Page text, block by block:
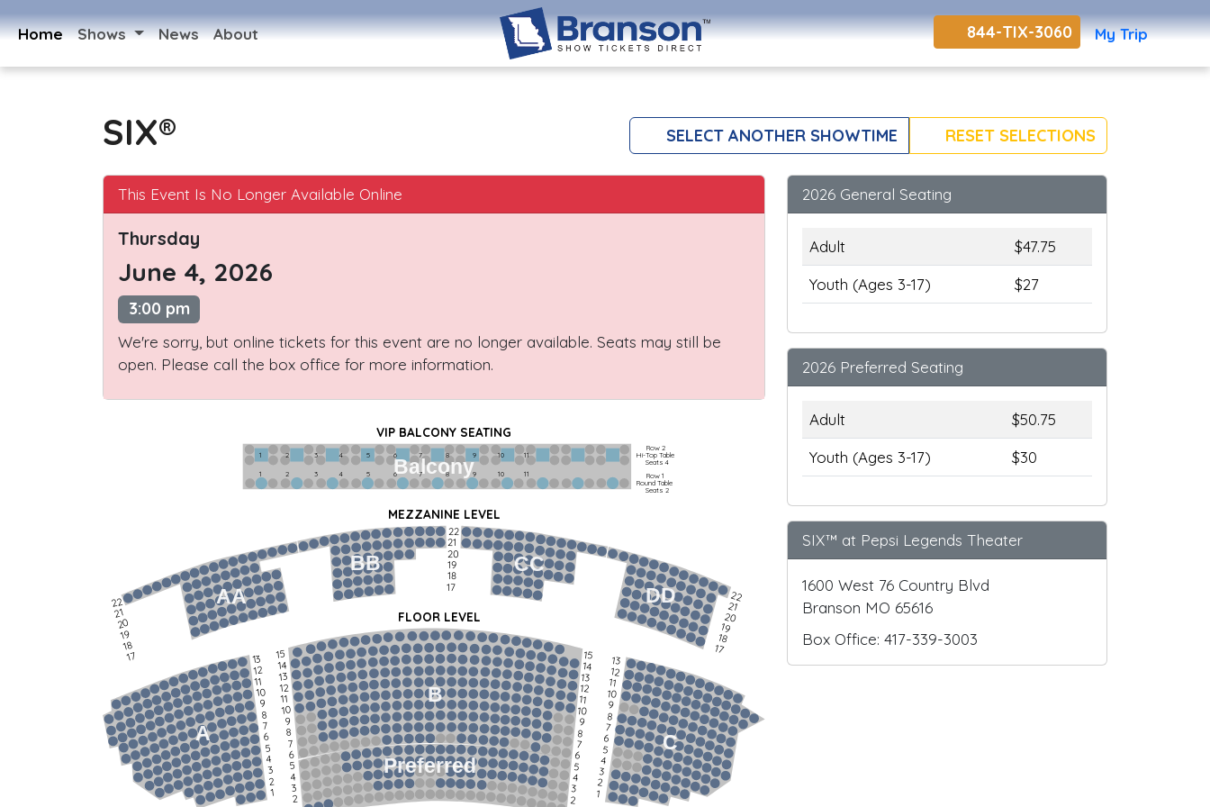
Home Shows News About 844-TIX-3060 My Trip
SIX® SELECT ANOTHER SHOWTIME RESET SELECTIONS
This Event Is No Longer Available Online
Thursday
June 4, 2026
3:00 pm
We're sorry, but online tickets for this event are no longer available. Seats may still be
open. Please call the box office for more information.
AA
BB
CC
DD
C
Preferred
B
A
Balcony
1             2              3            4             5             6            7             8             9            10           11
1             2              3            4             5             6            7             8             9            10           11
Row 2
Hi-Top Table
Seats 4
Row 1
Round Table
Seats 2
FLOOR LEVEL
MEZZANINE LEVEL
VIP BALCONY SEATING
15
14
13
12
11
10
9
8
7
6
5
4
3
2
15
14
13
12
11
10
9
8
7
6
5
4
3
2
13
12
11
10
9
8
7
6
5
4
3
2
1
22
21
20
19
18
17
13
12
11
10
9
8
7
6
5
4
3
2
1
22
21
20
19
18
17
22
21
20
19
18
17
2026 General Seating
Adult
$47.75
Youth (Ages 3-17)
$27
2026 Preferred Seating
Adult
$50.75
Youth (Ages 3-17)
$30
SIX™ at Pepsi Legends Theater
1600 West 76 Country Blvd
Branson MO 65616
Box Office: 417-339-3003